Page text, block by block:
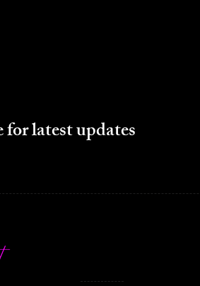
latest updates